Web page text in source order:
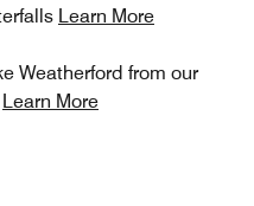
Learn More
Weatherford from our
Learn More